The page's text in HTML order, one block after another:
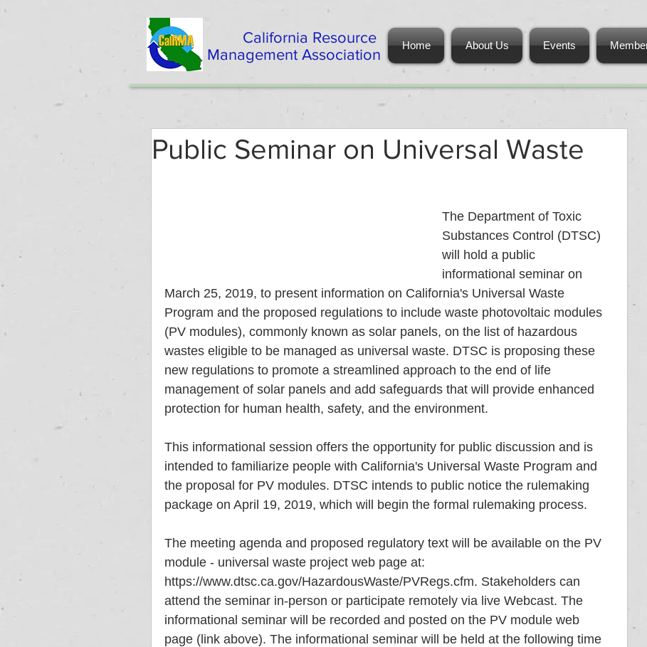
California Resource
Management Association
Home About Us Events
Public Seminar on Universal Waste
The Department of Toxic
Substances Control (DTSC)
will hold a public
informational seminar on
March 25, 2019, to present information on California's Universal Waste
Program and the proposed regulations to include waste photovoltaic modules
(PV modules), commonly known as solar panels, on the list of hazardous
wastes eligible to be managed as universal waste. DTSC is proposing these
new regulations to promote a streamlined approach to the end of life
management of solar panels and add safeguards that will provide enhanced
protection for human health, safety, and the environment.
This informational session offers the opportunity for public discussion and is
intended to familiarize people with California's Universal Waste Program and
the proposal for PV modules. DTSC intends to public notice the rulemaking
package on April 19, 2019, which will begin the formal rulemaking process.
The meeting agenda and proposed regulatory text will be available on the PV
module - universal waste project web page at:
https://www.dtsc.ca.gov/HazardousWaste/PVRegs.cfm. Stakeholders can
attend the seminar in-person or participate remotely via live Webcast. The
informational seminar will be recorded and posted on the PV module web
page (link above). The informational seminar will be held at the following time